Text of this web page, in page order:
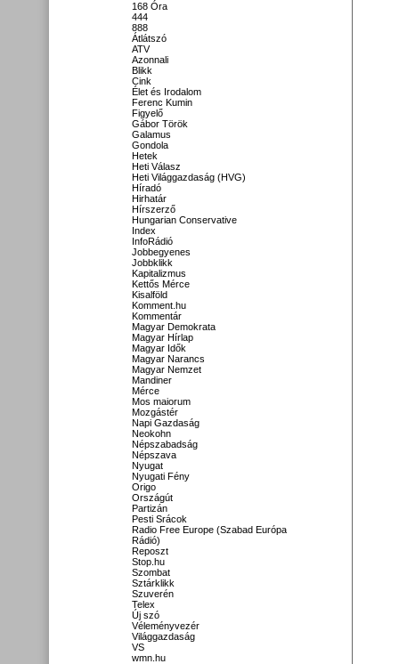
168 Óra
444
888
Átlátszó
ATV
Azonnali
Blikk
Cink
Élet és Irodalom
Ferenc Kumin
Figyelő
Gábor Török
Galamus
Gondola
Hetek
Heti Válasz
Heti Világgazdaság (HVG)
Híradó
Hirhatár
Hírszerző
Hungarian Conservative
Index
InfoRádió
Jobbegyenes
Jobbklikk
Kapitalizmus
Kettős Mérce
Kisalföld
Komment.hu
Kommentár
Magyar Demokrata
Magyar Hírlap
Magyar Idők
Magyar Narancs
Magyar Nemzet
Mandiner
Mérce
Mos maiorum
Mozgástér
Napi Gazdaság
Neokohn
Népszabadság
Népszava
Nyugat
Nyugati Fény
Origo
Országút
Partizán
Pesti Srácok
Radio Free Europe (Szabad Európa
Rádió)
Reposzt
Stop.hu
Szombat
Sztárklikk
Szuverén
Telex
Új szó
Véleményvezér
Világgazdaság
VS
wmn.hu